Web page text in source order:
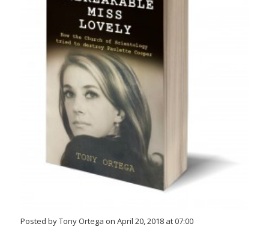
Posted by Tony Ortega on April 20, 2018 at 07:00